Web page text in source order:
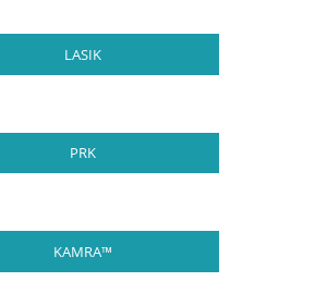
LASIK
PRK
KAMRA™